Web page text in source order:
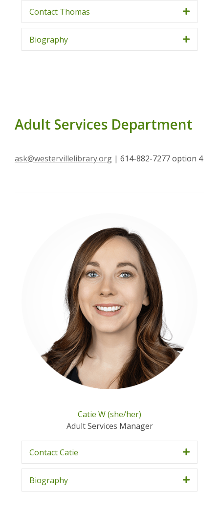
Contact Thomas
Biography
Adult Services Department
ask@westervillelibrary.org | 614-882-7277 option 4
Catie W (she/her)
Adult Services Manager
Contact Catie
Biography